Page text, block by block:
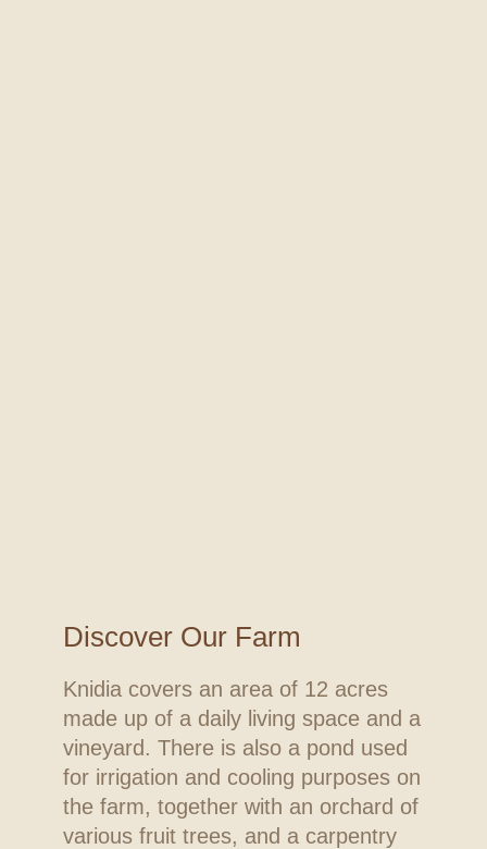
Discover Our Farm
Knidia covers an area of 12 acres
made up of a daily living space and a
vineyard. There is also a pond used
for irrigation and cooling purposes on
the farm, together with an orchard of
various fruit trees, and a carpentry